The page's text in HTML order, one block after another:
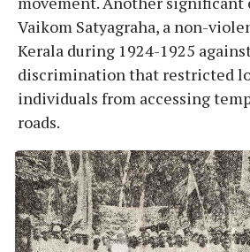
Vaikom Satyagraha, a non-
Kerala during 1924-1925
discrimination that restricted
individuals from accessing
roads.